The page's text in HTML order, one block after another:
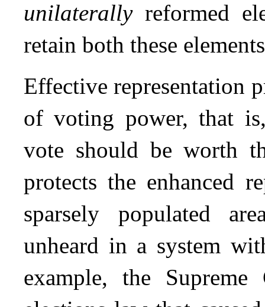
unilaterallyreformed
retain both these
Effective representation
of voting power, that
vote should be worth
protects the enhanced
sparsely populated
unheard in a system
example, the